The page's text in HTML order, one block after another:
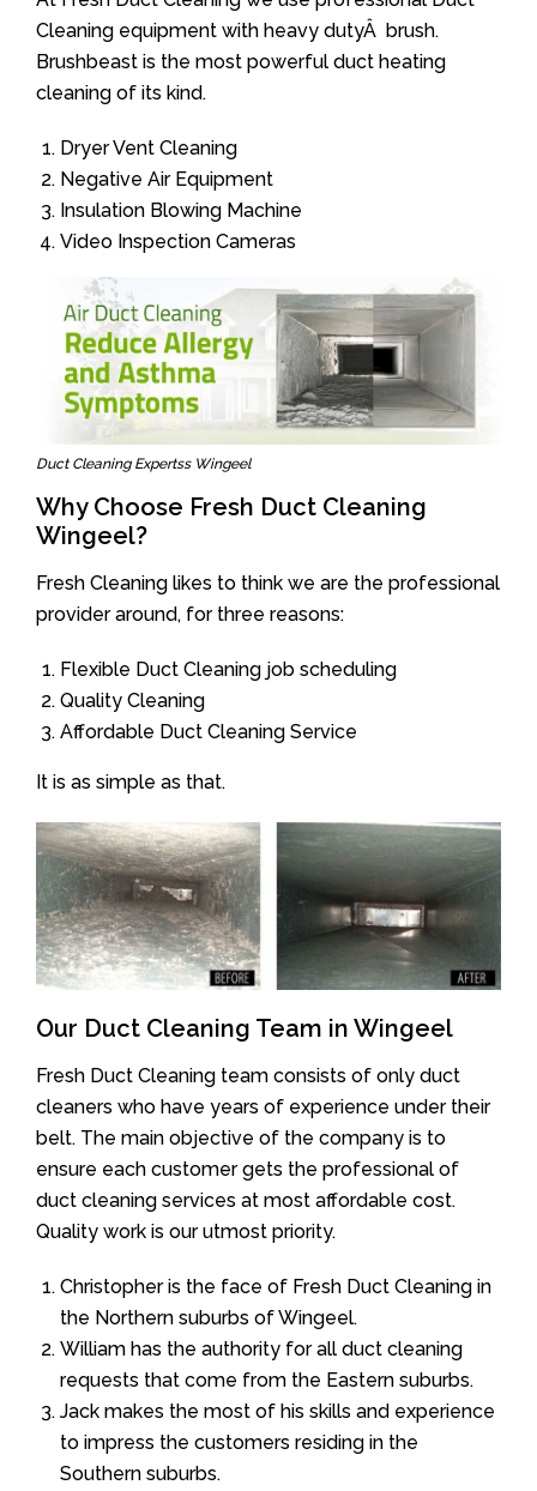
Cleaning equipment with heavy dutyÂ brush.
Brushbeast is the most powerful duct heating
cleaning of its kind.
Dryer Vent Cleaning
Negative Air Equipment
Insulation Blowing Machine
Video Inspection Cameras
Duct Cleaning Expertss Wingeel
Why Choose Fresh Duct Cleaning
Wingeel?
Fresh Cleaning likes to think we are the professional
provider around, for three reasons:
Flexible Duct Cleaning job scheduling
Quality Cleaning
Affordable Duct Cleaning Service
It is as simple as that.
Our Duct Cleaning Team in Wingeel
Fresh Duct Cleaning team consists of only duct
cleaners who have years of experience under their
belt. The main objective of the company is to
ensure each customer gets the professional of
duct cleaning services at most affordable cost.
Quality work is our utmost priority.
Christopher is the face of Fresh Duct Cleaning in
the Northern suburbs of Wingeel.
William has the authority for all duct cleaning
requests that come from the Eastern suburbs.
Jack makes the most of his skills and experience
to impress the customers residing in the
Southern suburbs.